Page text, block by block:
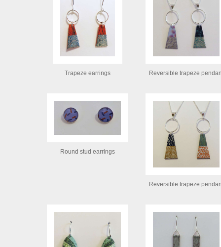
Trapeze earrings Reversible trapeze
Round stud earrings
Reversible trapeze